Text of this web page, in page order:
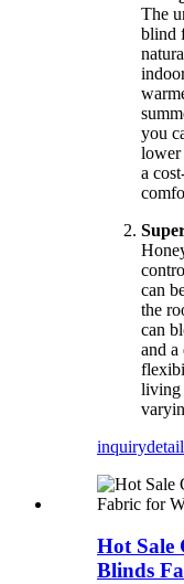
The
blind
you
lower
a
can
the
can
and a
living
inquirydetail
Hot Sale
Blinds